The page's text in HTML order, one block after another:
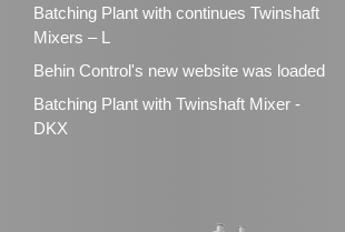
Batching Plant with continues Twinshaft
Mixers – L
Behin Control's new website was loaded
Batching Plant with Twinshaft Mixer -
DKX